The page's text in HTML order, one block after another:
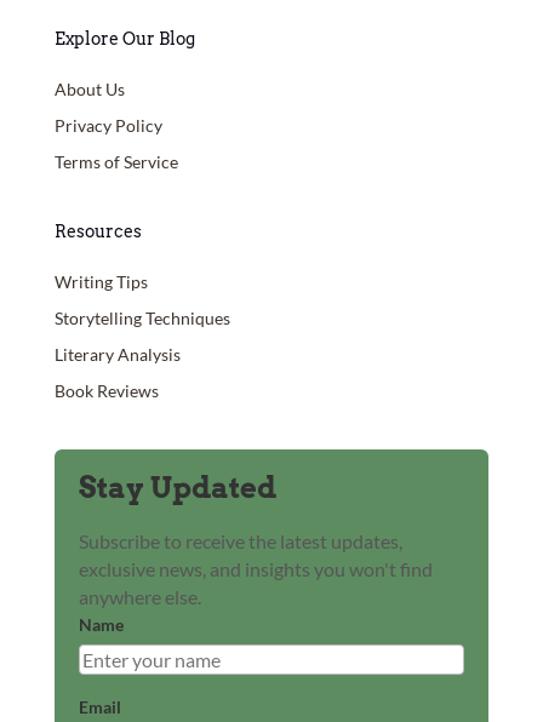
Explore Our Blog
About Us
Privacy Policy
Terms of Service
Resources
Writing Tips
Storytelling Techniques
Literary Analysis
Book Reviews
Stay Updated
Subscribe to receive the latest updates,
exclusive news, and insights you won't find
anywhere else.
Name
Email